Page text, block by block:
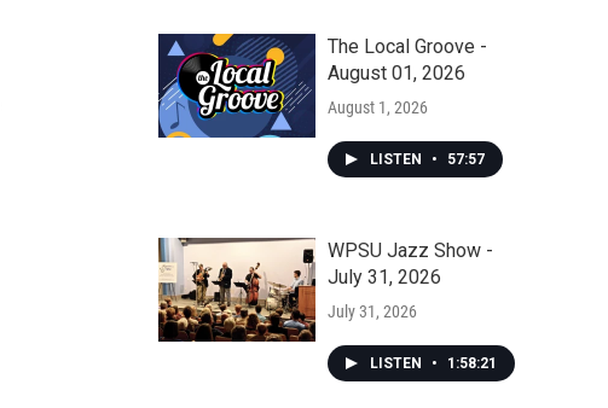
The Local Groove -
August 01, 2026
August 1, 2026
LISTEN • 57:57
WPSU Jazz Show -
July 31, 2026
July 31, 2026
LISTEN • 1:58:21